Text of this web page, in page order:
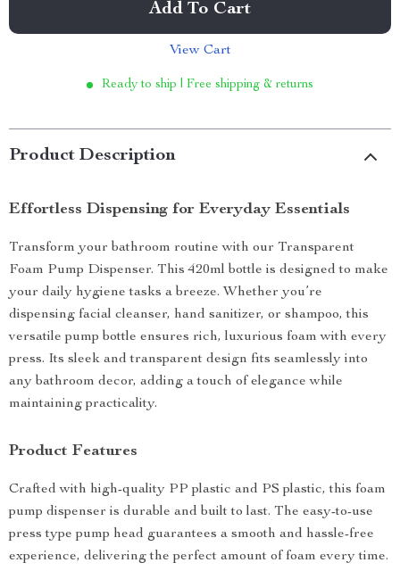
Add To Cart
View Cart
Ready to ship | Free shipping & returns
Product Description
Effortless Dispensing for Everyday Essentials
Transform your bathroom routine with our Transparent
Foam Pump Dispenser. This 420ml bottle is designed to make
your daily hygiene tasks a breeze. Whether you’re
dispensing facial cleanser, hand sanitizer, or shampoo, this
versatile pump bottle ensures rich, luxurious foam with every
press. Its sleek and transparent design fits seamlessly into
any bathroom decor, adding a touch of elegance while
maintaining practicality.
Product Features
Crafted with high-quality PP plastic and PS plastic, this foam
pump dispenser is durable and built to last. The easy-to-use
press type pump head guarantees a smooth and hassle-free
experience, delivering the perfect amount of foam every time.